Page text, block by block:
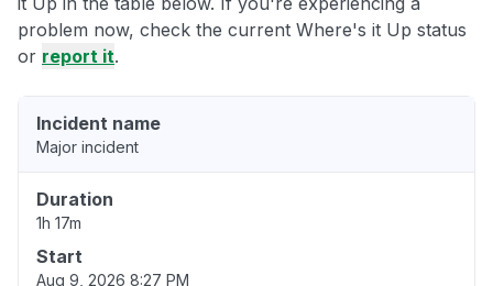
problem now, check the current Where's it Up status
or report it.
Incident name
Major incident
Duration
1h 17m
Start
Aug 9, 2026 8:27 PM